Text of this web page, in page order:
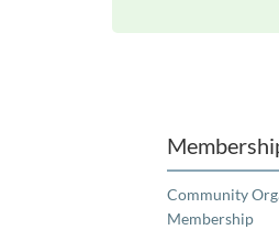
Community
Membership